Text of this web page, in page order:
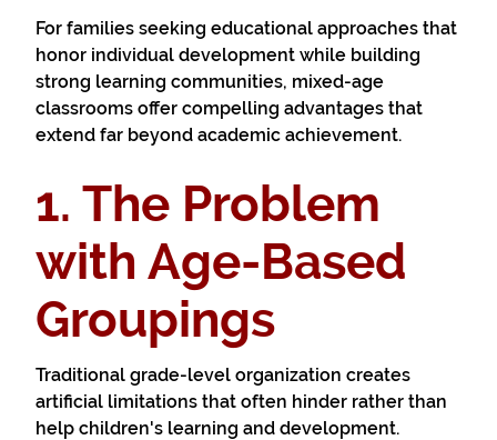
For families seeking educational approaches that
honor individual development while building
strong learning communities, mixed-age
classrooms offer compelling advantages that
extend far beyond academic achievement.
1. The Problem
with Age-Based
Groupings
Traditional grade-level organization creates
artificial limitations that often hinder rather than
help children's learning and development.